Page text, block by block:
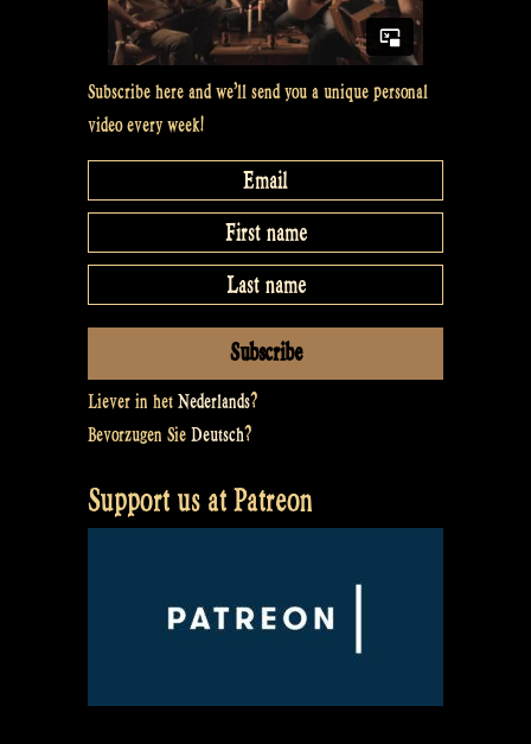
Subscribe here and we’ll send you a unique personal
video every week!
Liever in het Nederlands?
Bevorzugen Sie Deutsch?
Support us at Patreon